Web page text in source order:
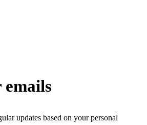
emails
updates based on your personal